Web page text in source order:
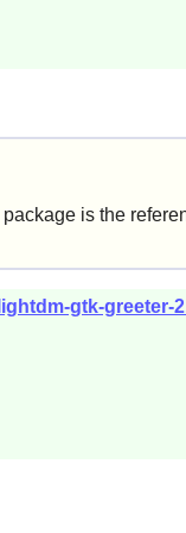
is the
gtk-greeter-